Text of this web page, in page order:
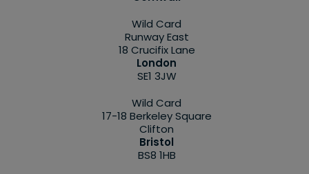
Wild Card
Runway East
18 Crucifix Lane
London
SE1 3JW
Wild Card
17-18 Berkeley Square
Clifton
Bristol
BS8 1HB